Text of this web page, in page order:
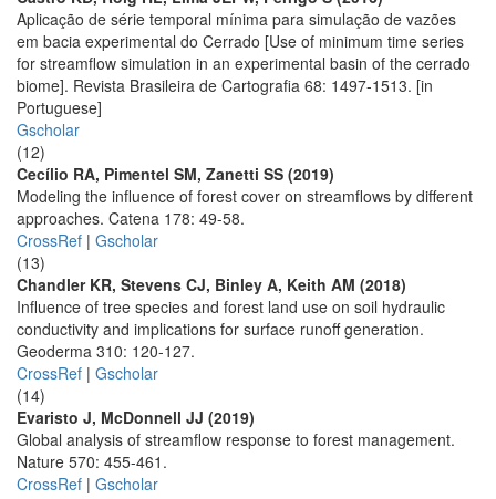
Aplicação de série temporal mínima para simulação de vazões
em bacia experimental do Cerrado [Use of minimum time series
for streamflow simulation in an experimental basin of the cerrado
biome]. Revista Brasileira de Cartografia 68: 1497-1513. [in
Portuguese]
Gscholar
(12)
Cecílio RA, Pimentel SM, Zanetti SS (2019)
Modeling the influence of forest cover on streamflows by different
approaches. Catena 178: 49-58.
CrossRef | Gscholar
(13)
Chandler KR, Stevens CJ, Binley A, Keith AM (2018)
Influence of tree species and forest land use on soil hydraulic
conductivity and implications for surface runoff generation.
Geoderma 310: 120-127.
CrossRef | Gscholar
(14)
Evaristo J, McDonnell JJ (2019)
Global analysis of streamflow response to forest management.
Nature 570: 455-461.
CrossRef | Gscholar